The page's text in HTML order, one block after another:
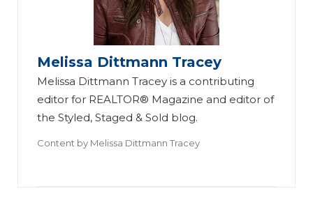
Melissa Dittmann Tracey
Melissa Dittmann Tracey is a contributing
editor for REALTOR® Magazine and editor of
the Styled, Staged & Sold blog.
Content by Melissa Dittmann Tracey
an